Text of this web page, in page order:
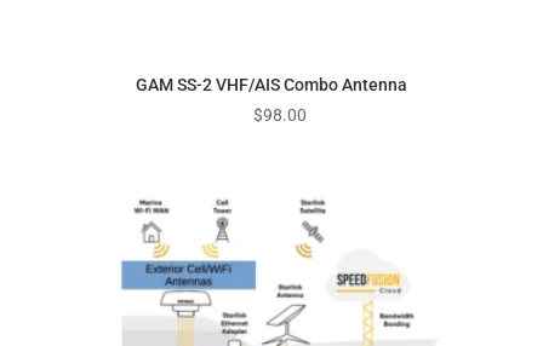
GAM SS-2 VHF/AIS Combo Antenna
$98.00